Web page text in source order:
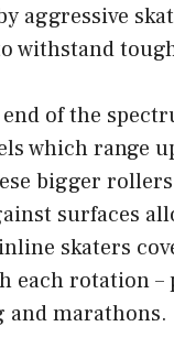
aggressive
withstand
of the
which range
bigger
surfaces
skaters
each rotation –
and marathons.